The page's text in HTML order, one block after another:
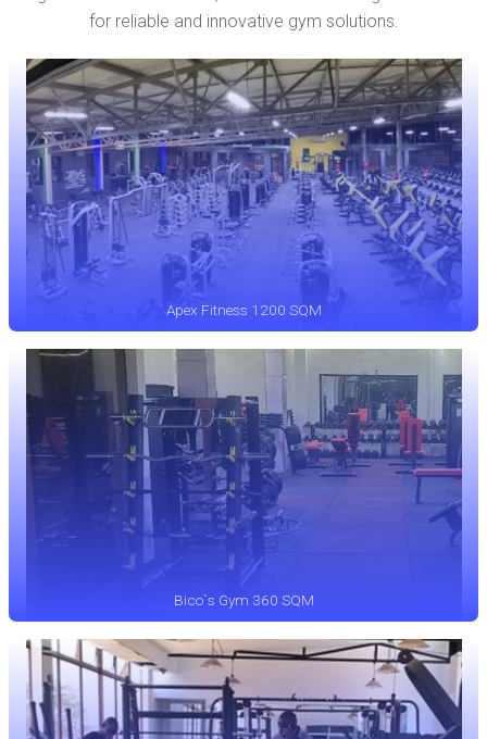
for reliable and innovative gym solutions.
Apex Fitness 1200 SQM
Bico`s Gym 360 SQM